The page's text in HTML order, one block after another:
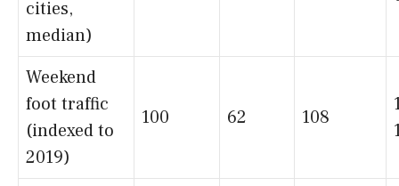
cities,
median)
Weekend
foot traffic
(indexed to
2019)
100 62 108